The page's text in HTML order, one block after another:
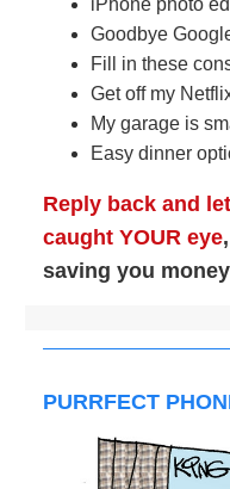
iPhone photo
Goodbye
Fill in these
Get off my
My garage is
Easy dinner
Reply back and
caught YOUR eye
saving you
PURRFECT